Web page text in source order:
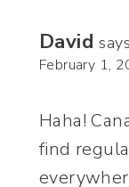
David
February 1,
Haha!
find